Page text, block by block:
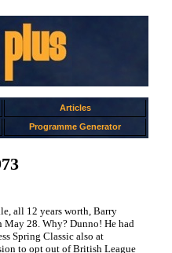
Articles
Programme Generator
all 12 years worth, Barry
28. Why? Dunno! He had
Spring Classic also at
to opt out of British League